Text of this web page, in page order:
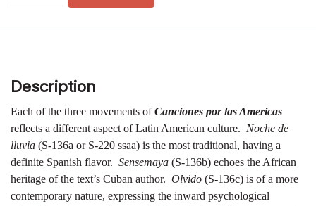
Description
Each of the three movements ofCanciones por las Americas
reflects a different aspect of Latin American culture. Noche de
lluvia (S-136a or S-220 ssaa) is the most traditional, having a
definite Spanish flavor. Sensemaya (S-136b) echoes the African
heritage of the text’s Cuban author. Olvido (S-136c) is of a more
contemporary nature, expressing the inward psychological